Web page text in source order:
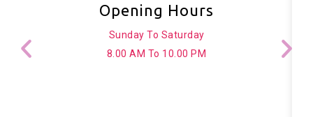
Opening Hours
Sunday To Saturday
8.00 AM To 10.00 PM